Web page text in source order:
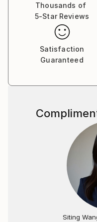
Thousands of
5-Star Reviews
Satisfaction
Guaranteed
Siting